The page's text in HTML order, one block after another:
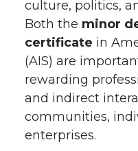
culture, politics,
Both the minor
certificate in
(AIS) are
rewarding
and indirect
communities,
enterprises.